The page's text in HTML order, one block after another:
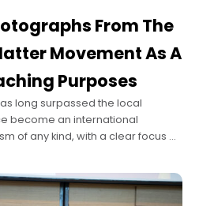
From The
Movement As A
Purposes
long surpassed the local
become an international
of any kind, with a clear focus on